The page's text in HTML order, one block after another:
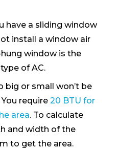
have a sliding window
install a window air
window is the
of AC.
big or small won’t be
require 20 BTU for
area. To calculate
and width of the
to get the area.